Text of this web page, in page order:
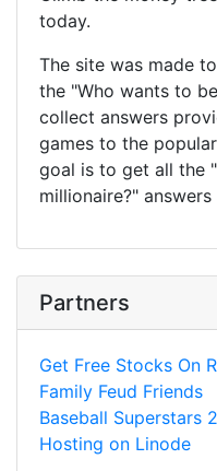
today.
The site was made
the "Who wants to
collect answers
games to the
goal is to get all the
millionaire?"
Partners
Get Free Stocks On
Family Feud Friends
Baseball Superstars
Hosting on Linode